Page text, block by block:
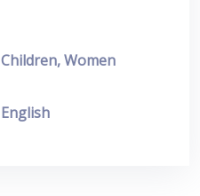
Children, Women
English